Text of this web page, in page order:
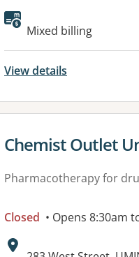
Available
Mixed billing
View details
View details for
Chemist Outlet
Pharmacotherapy for
Closed • Opens 8:30am